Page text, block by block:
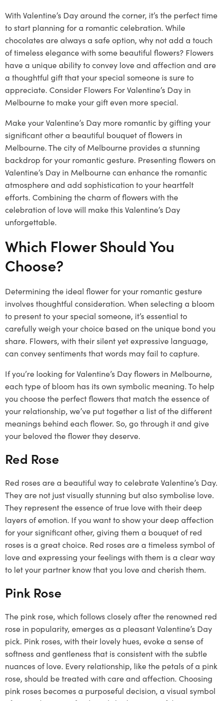
With Valentine’s Day around the corner, it’s the perfect time
to start planning for a romantic celebration. While
chocolates are always a safe option, why not add a touch
of timeless elegance with some beautiful flowers? Flowers
have a unique ability to convey love and affection and are
a thoughtful gift that your special someone is sure to
appreciate. Consider Flowers For Valentine’s Day in
Melbourne to make your gift even more special.
Make your Valentine’s Day more romantic by gifting your
significant other a beautiful bouquet of flowers in
Melbourne. The city of Melbourne provides a stunning
backdrop for your romantic gesture. Presenting flowers on
Valentine’s Day in Melbourne can enhance the romantic
atmosphere and add sophistication to your heartfelt
efforts. Combining the charm of flowers with the
celebration of love will make this Valentine’s Day
unforgettable.
Which Flower Should You
Choose?
Determining the ideal flower for your romantic gesture
involves thoughtful consideration. When selecting a bloom
to present to your special someone, it’s essential to
carefully weigh your choice based on the unique bond you
share. Flowers, with their silent yet expressive language,
can convey sentiments that words may fail to capture.
If you’re looking for Valentine’s Day flowers in Melbourne,
each type of bloom has its own symbolic meaning. To help
you choose the perfect flowers that match the essence of
your relationship, we’ve put together a list of the different
meanings behind each flower. So, go through it and give
your beloved the flower they deserve.
Red Rose
Red roses are a beautiful way to celebrate Valentine’s Day.
They are not just visually stunning but also symbolise love.
They represent the essence of true love with their deep
layers of emotion. If you want to show your deep affection
for your significant other, giving them a bouquet of red
roses is a great choice. Red roses are a timeless symbol of
love and expressing your feelings with them is a clear way
to let your partner know that you love and cherish them.
Pink Rose
The pink rose, which follows closely after the renowned red
rose in popularity, emerges as a pleasant Valentine’s Day
pick. Pink roses, with their lovely hues, evoke a sense of
softness and gentleness that is consistent with the subtle
nuances of love. Every relationship, like the petals of a pink
rose, should be treated with care and affection. Choosing
pink roses becomes a purposeful decision, a visual symbol